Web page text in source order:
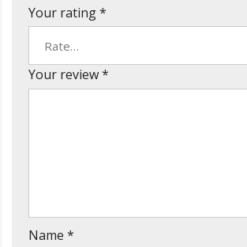
Your rating*
Your review*
Name *